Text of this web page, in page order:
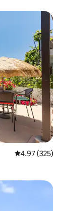
4.97 out of 5
4.97 (325)